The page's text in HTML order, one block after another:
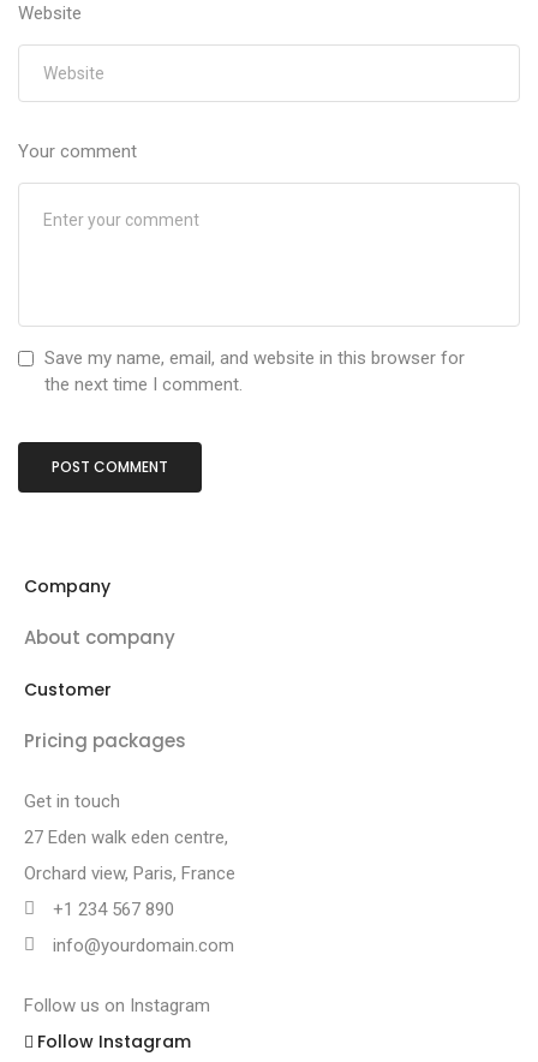
Website
Your comment
Save my name, email, and website in this browser for
the next time I comment.
Company
About company
Customer
Pricing packages
Get in touch
27 Eden walk eden centre,
Orchard view, Paris, France
+1 234 567 890
info@yourdomain.com
Follow us on Instagram
Follow Instagram